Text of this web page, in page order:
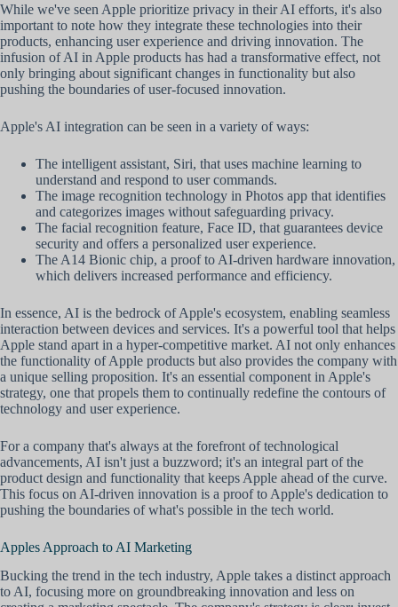
While we've seen Apple prioritize privacy in their AI efforts, it's also
important to note how they integrate these technologies into their
products, enhancing user experience and driving innovation. The
infusion of AI in Apple products has had a transformative effect, not
only bringing about significant changes in functionality but also
pushing the boundaries of user-focused innovation.
Apple's AI integration can be seen in a variety of ways:
The intelligent assistant, Siri, that uses machine learning to
understand and respond to user commands.
The image recognition technology in Photos app that identifies
and categorizes images without safeguarding privacy.
The facial recognition feature, Face ID, that guarantees device
security and offers a personalized user experience.
The A14 Bionic chip, a proof to AI-driven hardware innovation,
which delivers increased performance and efficiency.
In essence, AI is the bedrock of Apple's ecosystem, enabling seamless
interaction between devices and services. It's a powerful tool that helps
Apple stand apart in a hyper-competitive market. AI not only enhances
the functionality of Apple products but also provides the company with
a unique selling proposition. It's an essential component in Apple's
strategy, one that propels them to continually redefine the contours of
technology and user experience.
For a company that's always at the forefront of technological
advancements, AI isn't just a buzzword; it's an integral part of the
product design and functionality that keeps Apple ahead of the curve.
This focus on AI-driven innovation is a proof to Apple's dedication to
pushing the boundaries of what's possible in the tech world.
Apples Approach to AI Marketing
Bucking the trend in the tech industry, Apple takes a distinct approach
to AI, focusing more on groundbreaking innovation and less on